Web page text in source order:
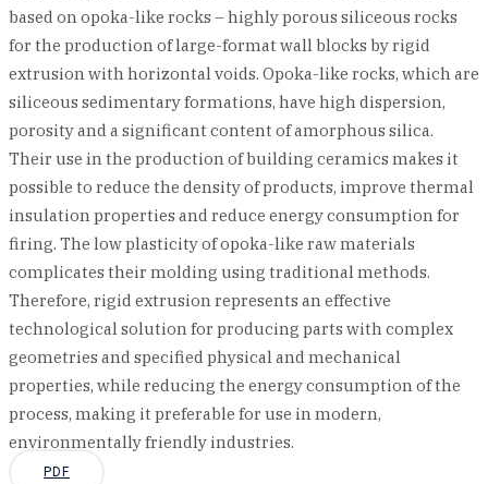
based on opoka-like rocks – highly porous siliceous rocks
for the production of large-format wall blocks by rigid
extrusion with horizontal voids. Opoka-like rocks, which are
siliceous sedimentary formations, have high dispersion,
porosity and a significant content of amorphous silica.
Their use in the production of building ceramics makes it
possible to reduce the density of products, improve thermal
insulation properties and reduce energy consumption for
firing. The low plasticity of opoka-like raw materials
complicates their molding using traditional methods.
Therefore, rigid extrusion represents an effective
technological solution for producing parts with complex
geometries and specified physical and mechanical
properties, while reducing the energy consumption of the
process, making it preferable for use in modern,
environmentally friendly industries.
PDF